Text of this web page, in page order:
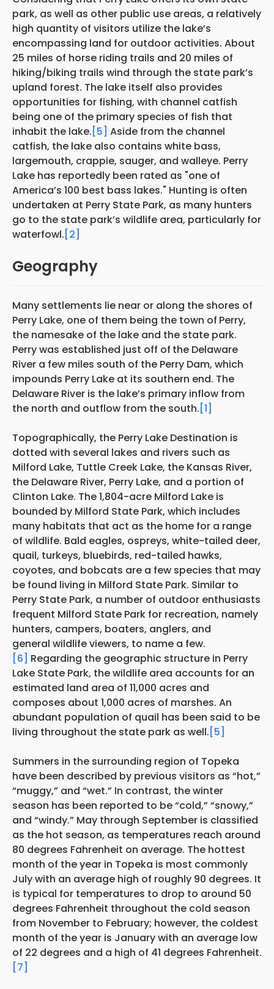
park, as well as other public use areas, a relatively
high quantity of visitors utilize the lake’s
encompassing land for outdoor activities. About
25 miles of horse riding trails and 20 miles of
hiking/biking trails wind through the state park’s
upland forest. The lake itself also provides
opportunities for fishing, with channel catfish
being one of the primary species of fish that
inhabit the lake.[5] Aside from the channel
catfish, the lake also contains white bass,
largemouth, crappie, sauger, and walleye. Perry
Lake has reportedly been rated as "one of
America’s 100 best bass lakes." Hunting is often
undertaken at Perry State Park, as many hunters
go to the state park’s wildlife area, particularly for
waterfowl.[2]
Geography
Many settlements lie near or along the shores of
Perry Lake, one of them being the town of Perry,
the namesake of the lake and the state park.
Perry was established just off of the Delaware
River a few miles south of the Perry Dam, which
impounds Perry Lake at its southern end. The
Delaware River is the lake’s primary inflow from
the north and outflow from the south. [1]
Topographically, the Perry Lake Destination is
dotted with several lakes and rivers such as
Milford Lake, Tuttle Creek Lake, the Kansas River,
the Delaware River, Perry Lake, and a portion of
Clinton Lake. The 1,804-acre Milford Lake is
bounded by Milford State Park, which includes
many habitats that act as the home for a range
of wildlife. Bald eagles, ospreys, white-tailed deer,
quail, turkeys, bluebirds, red-tailed hawks,
coyotes, and bobcats are a few species that may
be found living in Milford State Park. Similar to
Perry State Park, a number of outdoor enthusiasts
frequent Milford State Park for recreation, namely
hunters, campers, boaters, anglers, and
general wildlife viewers, to name a few.
[6] Regarding the geographic structure in Perry
Lake State Park, the wildlife area accounts for an
estimated land area of 11,000 acres and
composes about 1,000 acres of marshes. An
abundant population of quail has been said to be
living throughout the state park as well. [5]
Summers in the surrounding region of Topeka
have been described by previous visitors as “hot,”
“muggy,” and “wet.” In contrast, the winter
season has been reported to be “cold,” “snowy,”
and “windy.” May through September is classified
as the hot season, as temperatures reach around
80 degrees Fahrenheit on average. The hottest
month of the year in Topeka is most commonly
July with an average high of roughly 90 degrees. It
is typical for temperatures to drop to around 50
degrees Fahrenheit throughout the cold season
from November to February; however, the coldest
month of the year is January with an average low
of 22 degrees and a high of 41 degrees Fahrenheit.
[7]